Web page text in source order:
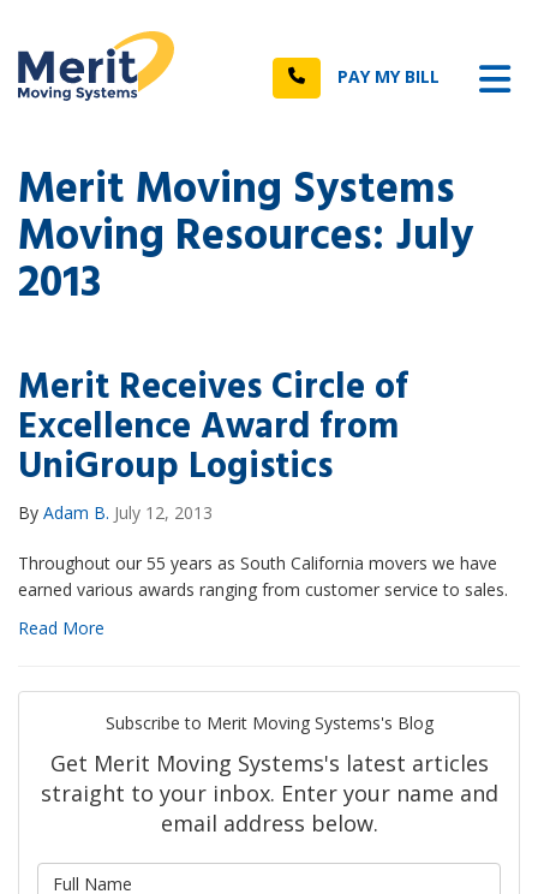
Call PAY MY BILL
Merit Moving Systems
Moving Resources: July
2013
Merit Receives Circle of
Excellence Award from
UniGroup Logistics
By Adam B. July 12, 2013
Throughout our 55 years as South California movers we have
earned various awards ranging from customer service to sales.
Read More
Subscribe to Merit Moving Systems's Blog
Get Merit Moving Systems's latest articles
straight to your inbox. Enter your name and
email address below.